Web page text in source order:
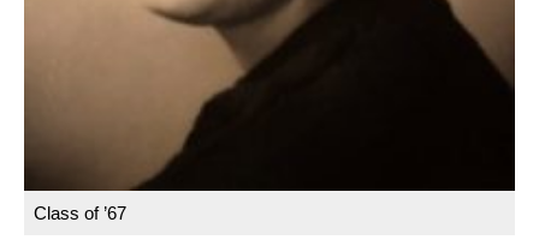
Class of ’67